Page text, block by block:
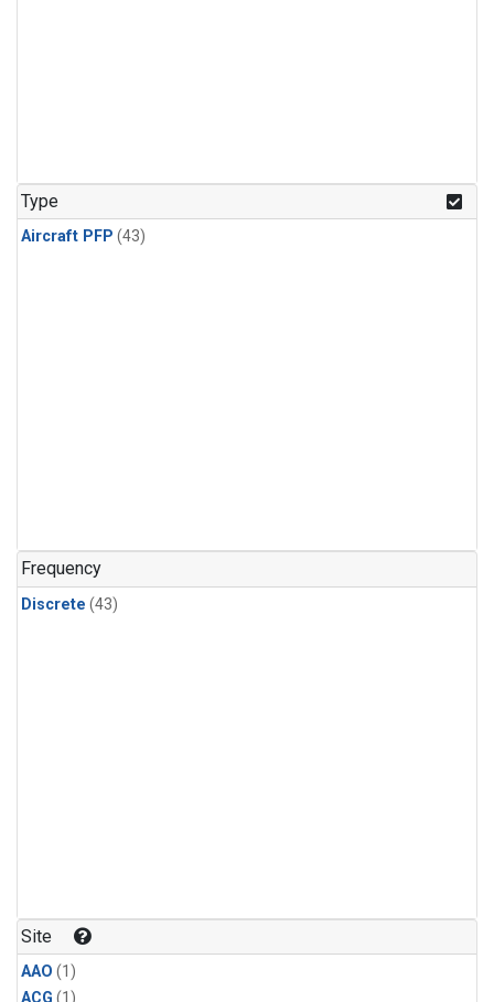
Type
Aircraft PFP (43)
Frequency
Discrete (43)
Site
AAO (1)
ACG (1)